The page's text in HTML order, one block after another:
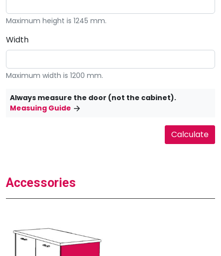
Maximum height is 1245 mm.
Width
Maximum width is 1200 mm.
Always measure the door (not the cabinet).
Measuing Guide
Accessories